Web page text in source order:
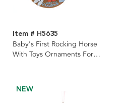
Item # H5635
Baby's First Rocking Horse
With Toys Ornaments For
NEW